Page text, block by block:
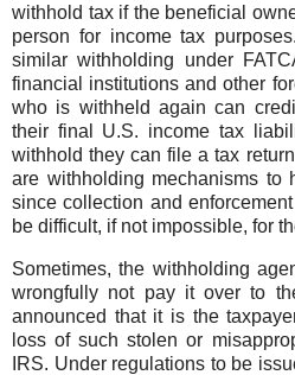
withhold tax if the beneficial
person for income tax
similar withholding under
financial institutions and other
who is withheld again can
their final U.S. income tax
withhold they can file a tax
are withholding mechanisms to
since collection and
be difficult, if not impossible, for
Sometimes, the withholding
wrongfully not pay it over to
announced that it is the
loss of such stolen or
IRS. Under regulations to be